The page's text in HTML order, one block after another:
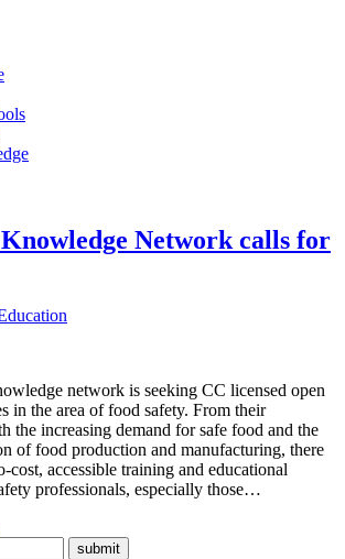
Network calls for
network is seeking CC licensed open
in the area of food safety. From their
the increasing demand for safe food and the
of food production and manufacturing, there
cost, accessible training and educational
professionals, especially those…
submit